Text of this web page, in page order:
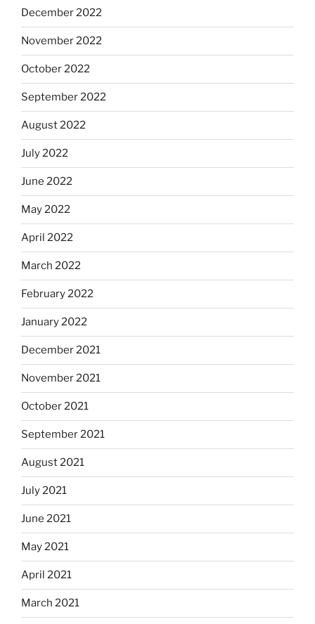
December 2022
November 2022
October 2022
September 2022
August 2022
July 2022
June 2022
May 2022
April 2022
March 2022
February 2022
January 2022
December 2021
November 2021
October 2021
September 2021
August 2021
July 2021
June 2021
May 2021
April 2021
March 2021